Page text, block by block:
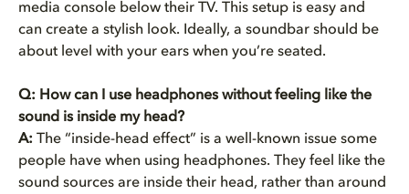
media console below their TV. This setup is easy and
can create a stylish look. Ideally, a soundbar should be
about level with your ears when you’re seated.
Q: How can I use headphones without feeling like the
sound is inside my head?
A: The “inside-head effect” is a well-known issue some
people have when using headphones. They feel like the
sound sources are inside their head, rather than around